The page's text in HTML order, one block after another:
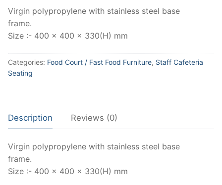
Virgin polypropylene with stainless steel base
frame.
Size :- 400 x 400 x 330(H) mm
Categories: Food Court / Fast Food Furniture, Staff Cafeteria
Seating
Description Reviews (0)
Virgin polypropylene with stainless steel base
frame.
Size :- 400 x 400 x 330(H) mm